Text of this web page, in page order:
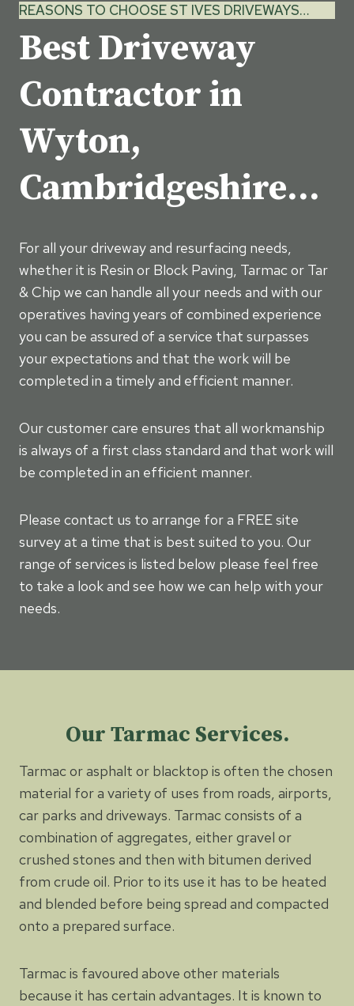
REASONS TO CHOOSE ST IVES DRIVEWAYS…
Best Driveway
Contractor in
Wyton,
Cambridgeshire…
For all your driveway and resurfacing needs,
whether it is Resin or Block Paving, Tarmac or Tar
& Chip we can handle all your needs and with our
operatives having years of combined experience
you can be assured of a service that surpasses
your expectations and that the work will be
completed in a timely and efficient manner.
Our customer care ensures that all workmanship
is always of a first class standard and that work will
be completed in an efficient manner.
Please contact us to arrange for a FREE site
survey at a time that is best suited to you. Our
range of services is listed below please feel free
to take a look and see how we can help with your
needs.
Our Tarmac Services.
Tarmac or asphalt or blacktop is often the chosen
material for a variety of uses from roads, airports,
car parks and driveways. Tarmac consists of a
combination of aggregates, either gravel or
crushed stones and then with bitumen derived
from crude oil. Prior to its use it has to be heated
and blended before being spread and compacted
onto a prepared surface.
Tarmac is favoured above other materials
because it has certain advantages. It is known to